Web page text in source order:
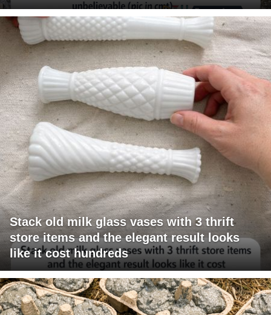
Stack old milk glass vases with 3 thrift
store items and the elegant result looks
like it cost hundreds